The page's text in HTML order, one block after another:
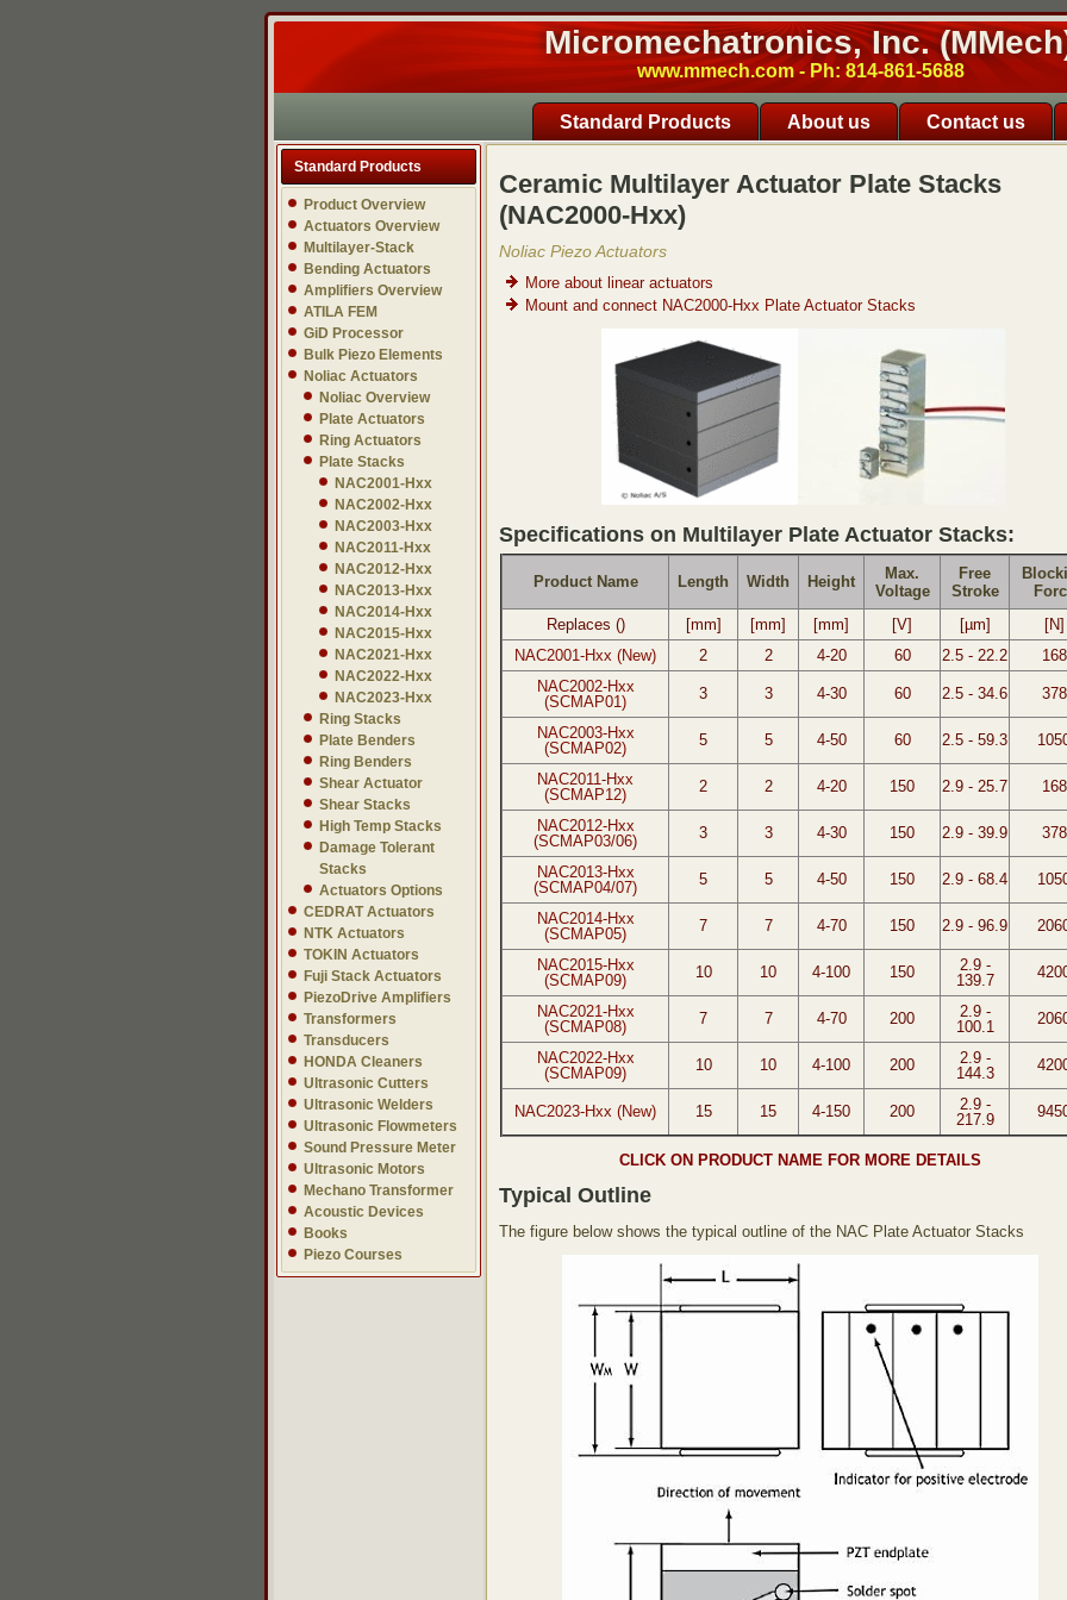
Micromechatronics, Inc.
www.mmech.com - Ph: 814-861-5688
Standard Products About us Contact us
Standard Products
Product Overview
Actuators Overview
Multilayer-Stack
Bending Actuators
Amplifiers Overview
ATILA FEM
GiD Processor
Bulk Piezo Elements
Noliac Actuators
Noliac Overview
Plate Actuators
Ring Actuators
Plate Stacks
NAC2001-Hxx
NAC2002-Hxx
NAC2003-Hxx
NAC2011-Hxx
NAC2012-Hxx
NAC2013-Hxx
NAC2014-Hxx
NAC2015-Hxx
NAC2021-Hxx
NAC2022-Hxx
NAC2023-Hxx
Ring Stacks
Plate Benders
Ring Benders
Shear Actuator
Shear Stacks
High Temp Stacks
Damage Tolerant
Stacks
Actuators Options
CEDRAT Actuators
NTK Actuators
TOKIN Actuators
Fuji Stack Actuators
PiezoDrive Amplifiers
Transformers
Transducers
HONDA Cleaners
Ultrasonic Cutters
Ultrasonic Welders
Ultrasonic Flowmeters
Sound Pressure Meter
Ultrasonic Motors
Mechano Transformer
Acoustic Devices
Books
Piezo Courses
Ceramic Multilayer Actuator Plate Stacks
(NAC2000-Hxx)
Noliac Piezo Actuators
More about linear actuators
Mount and connect NAC2000-Hxx Plate Actuator Stacks
Specifications on Multilayer Plate Actuator Stacks:
Product Name Length Width Height
Max.
Voltage
Free
Stroke
Replaces ()
[mm] [mm] [mm] [V] [µm]
[N]
NAC2001-Hxx (New)
2 2 4-20 60 2.5 - 22.2
168
NAC2002-Hxx
(SCMAP01)
3 3 4-30 60 2.5 - 34.6 378
NAC2003-Hxx
(SCMAP02)
5 5 4-50 60 2.5 - 59.3
NAC2011-Hxx
(SCMAP12)
2 2 4-20 150 2.9 - 25.7 168
NAC2012-Hxx
(SCMAP03/06)
3 3 4-30 150 2.9 - 39.9 378
NAC2013-Hxx
(SCMAP04/07)
5 5 4-50 150 2.9 - 68.4
NAC2014-Hxx
(SCMAP05)
7 7 4-70 150 2.9 - 96.9
NAC2015-Hxx
(SCMAP09)
10 10 4-100 150
2.9 -
139.7
NAC2021-Hxx
(SCMAP08)
7 7 4-70 200
2.9 -
100.1
NAC2022-Hxx
(SCMAP09)
10 10 4-100 200
2.9 -
144.3
NAC2023-Hxx (New) 15 15 4-150 200
2.9 -
217.9
CLICK ON PRODUCT NAME FOR MORE DETAILS
Typical Outline
The figure below shows the typical outline of the NAC Plate Actuator Stacks